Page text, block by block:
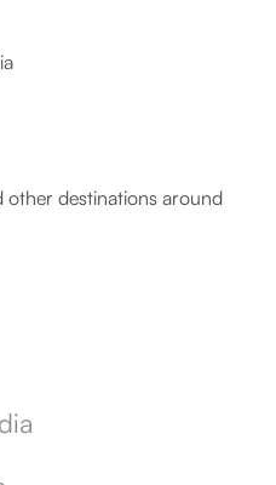
destinations around